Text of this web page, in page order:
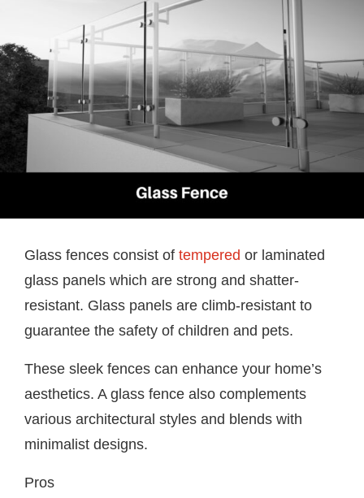
Glass fences consist of tempered or laminated
glass panels which are strong and shatter-
resistant. Glass panels are climb-resistant to
guarantee the safety of children and pets.
These sleek fences can enhance your home’s
aesthetics. A glass fence also complements
various architectural styles and blends with
minimalist designs.
Pros